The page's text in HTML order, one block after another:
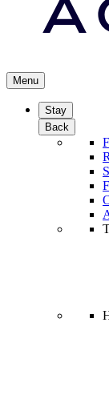
Menu
Stay
Back